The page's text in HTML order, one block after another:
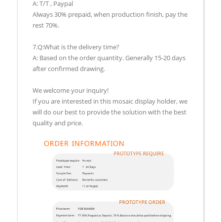
A: T/T , Paypal
Always 30% prepaid, when production finish, pay the
rest 70%.
7.Q:What is the delivery time?
A: Based on the order quantity. Generally 15-20 days
after confirmed drawing.
We welcome your inquiry!
If you are interested in this mosaic display holder, we
will do our best to provide the solution with the best
quality and price.